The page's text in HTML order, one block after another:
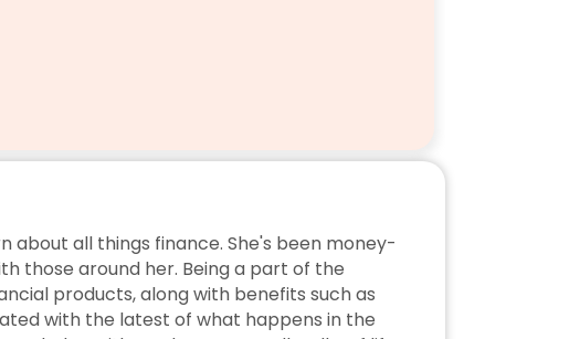
about all things finance. She's been money-
those around her. Being a part of the
products, along with benefits such as
with the latest of what happens in the